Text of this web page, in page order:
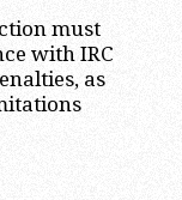
must
with IRC
as